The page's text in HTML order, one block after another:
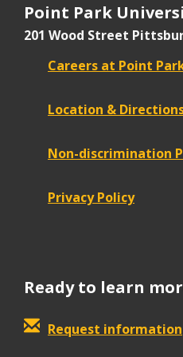
Point Park
201 Wood Street
Careers at Point
Location &
Non-discrimination
Privacy Policy
Ready to learn
Request information